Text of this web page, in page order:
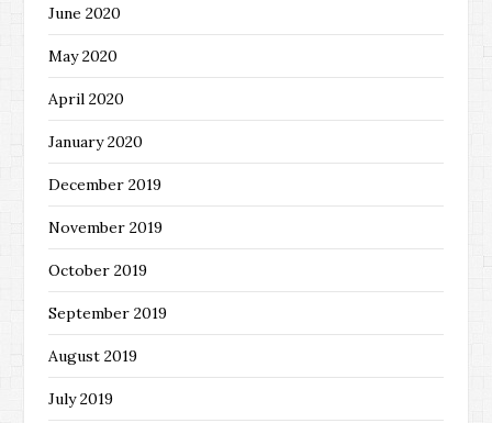
June 2020
May 2020
April 2020
January 2020
December 2019
November 2019
October 2019
September 2019
August 2019
July 2019